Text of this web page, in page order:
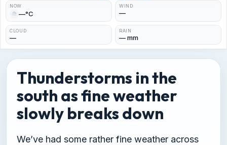
NOW
—°C
WIND
—
CLOUD
—
RAIN
— mm
Thunderstorms in the
south as fine weather
slowly breaks down
We’ve had some rather fine weather across